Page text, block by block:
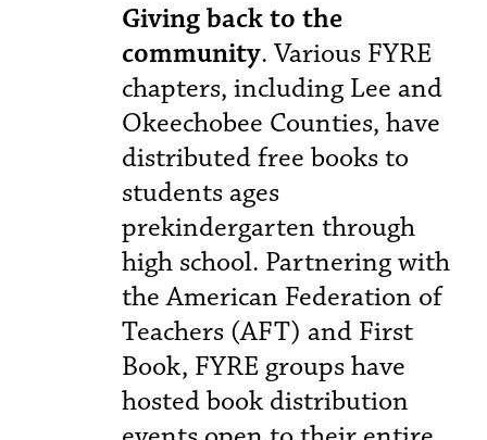
Giving back to the
community. Various FYRE
chapters, including Lee and
Okeechobee Counties, have
distributed free books to
students ages
prekindergarten through
high school. Partnering with
the American Federation of
Teachers (AFT) and First
Book, FYRE groups have
hosted book distribution